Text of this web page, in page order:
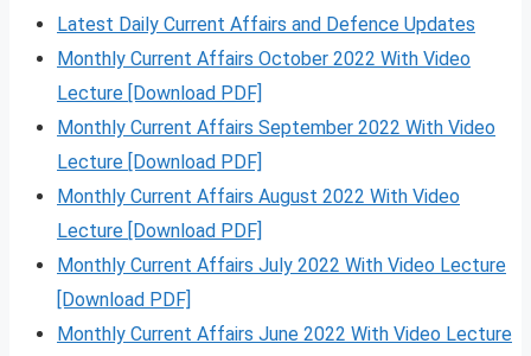
Latest Daily Current Affairs and Defence Updates
Monthly Current Affairs October 2022 With Video
Lecture [Download PDF]
Monthly Current Affairs September 2022 With Video
Lecture [Download PDF]
Monthly Current Affairs August 2022 With Video
Lecture [Download PDF]
Monthly Current Affairs July 2022 With Video Lecture
[Download PDF]
Monthly Current Affairs June 2022 With Video Lecture